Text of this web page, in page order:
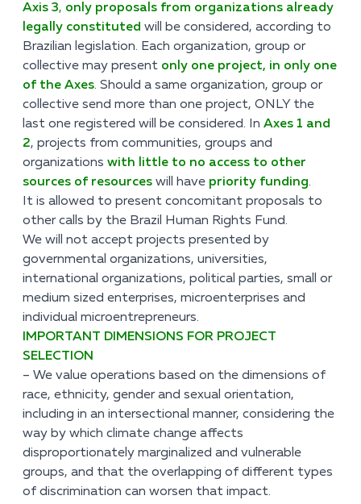
Axis 3, only proposals from organizations already
legally constituted will be considered, according to
Brazilian legislation. Each organization, group or
collective may present only one project, in only one
of the Axes. Should a same organization, group or
collective send more than one project, ONLY the
last one registered will be considered. In Axes 1 and
2, projects from communities, groups and
organizations with little to no access to other
sources of resources will have priority funding.
It is allowed to present concomitant proposals to
other calls by the Brazil Human Rights Fund.
We will not accept projects presented by
governmental organizations, universities,
international organizations, political parties, small or
medium sized enterprises, microenterprises and
individual microentrepreneurs.
IMPORTANT DIMENSIONS FOR PROJECT
SELECTION
– We value operations based on the dimensions of
race, ethnicity, gender and sexual orientation,
including in an intersectional manner, considering the
way by which climate change affects
disproportionately marginalized and vulnerable
groups, and that the overlapping of different types
of discrimination can worsen that impact.